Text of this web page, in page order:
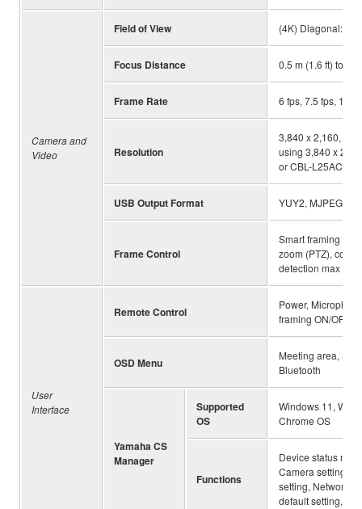
Camera and
Video
Field of View (4K)
Focus Distance 0.5 m (1.6 ft) to ∞
Frame Rate 6 fps, 7.5 fps, 10
Resolution
3,840 x 2,160,
using 3,840 x
or CBL-L25AC)
USB Output Format YUY2, MJPEG,
Frame Control
Smart framing
zoom (PTZ),
detection max
User
Interface
Remote Control
Power,
framing ON/OFF,
OSD Menu
Meeting area,
Bluetooth
Yamaha CS
Manager
Supported
OS
Windows 11,
Chrome OS
Functions
Device status
Camera setting,
setting, Network
default setting,